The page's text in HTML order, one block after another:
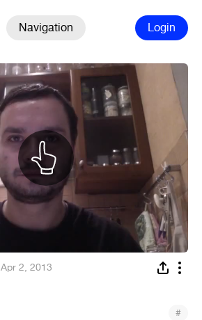
Navigation Login
Apr 2, 2013
#